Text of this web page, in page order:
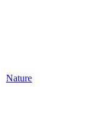
Nature